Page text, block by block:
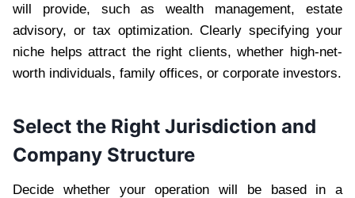
will provide, such as wealth management, estate
advisory, or tax optimization. Clearly specifying your
niche helps attract the right clients, whether high-net-
worth individuals, family offices, or corporate investors.
Select the Right Jurisdiction and
Company Structure
Decide whether your operation will be based in a